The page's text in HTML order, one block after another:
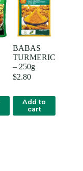
BABAS
TURMERIC
– 250g
$2.80
Add to
cart